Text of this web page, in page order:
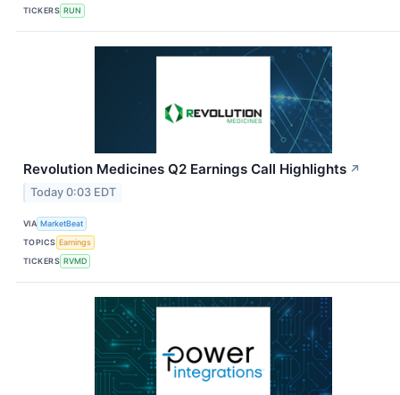
TICKERS RUN
Revolution Medicines Q2 Earnings Call Highlights ↗
Today 0:03 EDT
VIA MarketBeat
TOPICS Earnings
TICKERS RVMD